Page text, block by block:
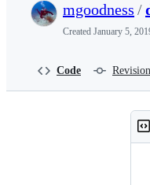
mgoodness /
Created January 5,
Code